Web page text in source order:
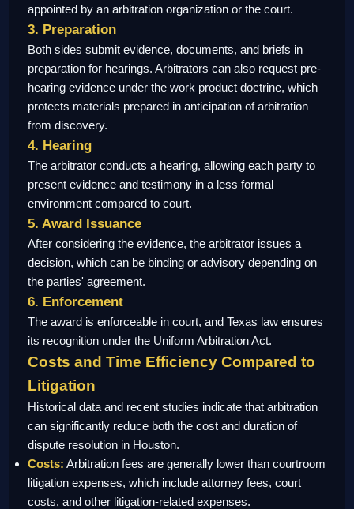
appointed by an arbitration organization or the court.
3. Preparation
Both sides submit evidence, documents, and briefs in
preparation for hearings. Arbitrators can also request pre-
hearing evidence under the work product doctrine, which
protects materials prepared in anticipation of arbitration
from discovery.
4. Hearing
The arbitrator conducts a hearing, allowing each party to
present evidence and testimony in a less formal
environment compared to court.
5. Award Issuance
After considering the evidence, the arbitrator issues a
decision, which can be binding or advisory depending on
the parties' agreement.
6. Enforcement
The award is enforceable in court, and Texas law ensures
its recognition under the Uniform Arbitration Act.
Costs and Time Efficiency Compared to
Litigation
Historical data and recent studies indicate that arbitration
can significantly reduce both the cost and duration of
dispute resolution in Houston.
Costs: Arbitration fees are generally lower than courtroom
litigation expenses, which include attorney fees, court
costs, and other litigation-related expenses.